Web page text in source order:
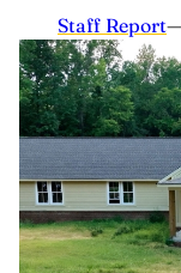
Staff Report—